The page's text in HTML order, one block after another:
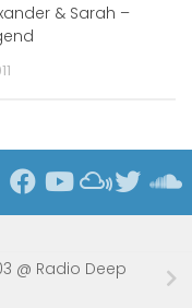
& Sarah –
@ Radio Deep